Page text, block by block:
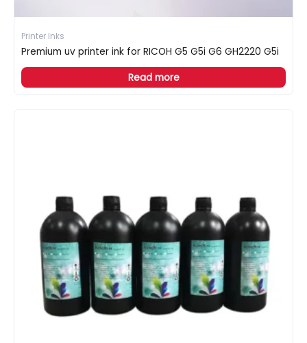
Printer Inks
Premium uv printer ink for RICOH G5 G5i G6 GH2220 G5i
Read more